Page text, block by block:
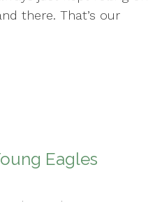
there. That’s our
Eagles